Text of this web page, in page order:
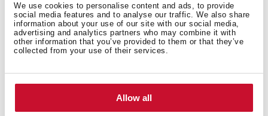
We use cookies to personalise content and ads, to provide
social media features and to analyse our traffic. We also share
information about your use of our site with our social media,
advertising and analytics partners who may combine it with
other information that you’ve provided to them or that they’ve
collected from your use of their services.
Allow all